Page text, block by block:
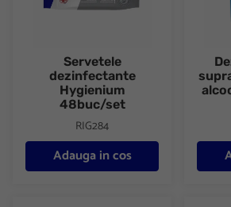
Servetele
dezinfectante
Hygienium
48buc/set
RIG284
Adauga in cos